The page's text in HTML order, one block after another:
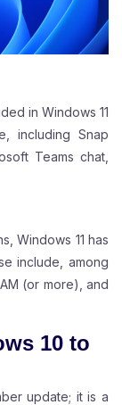
in Windows 11
including Snap
Teams chat,
Windows 11 has
include, among
(or more), and
10 to
update; it is a